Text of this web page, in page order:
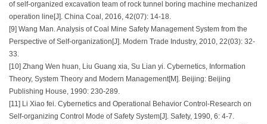
of self-organized excavation team of rock tunnel boring machine mechanized
operation line[J]. China Coal, 2016, 42(07): 14-18.
[9] Wang Man. Analysis of Coal Mine Safety Management System from the
Perspective of Self-organization[J]. Modern Trade Industry, 2010, 22(03): 32-
33.
[10] Zhang Wen huan, Liu Guang xia, Su Lian yi. Cybernetics, Information
Theory, System Theory and Modern Management[M]. Beijing: Beijing
Publishing House, 1990: 230-289.
[11] Li Xiao fei. Cybernetics and Operational Behavior Control-Research on
Self-organizing Control Mode of Safety System[J]. Safety, 1990, 6: 4-7.